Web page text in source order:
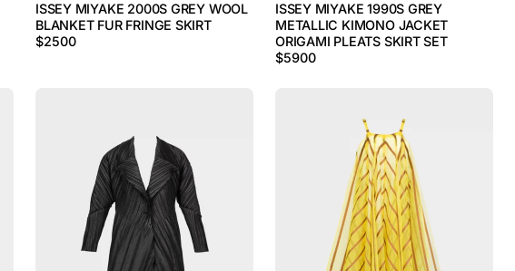
ISSEY MIYAKE 2000S GREY WOOL
BLANKET FUR FRINGE SKIRT
$2500
ISSEY MIYAKE 1990S GREY
METALLIC KIMONO JACKET
ORIGAMI PLEATS SKIRT SET
$5900